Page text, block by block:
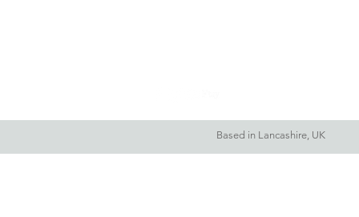
Based in Lancashire, UK